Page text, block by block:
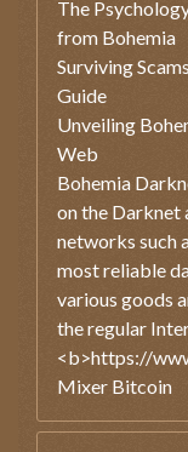
The
from Bohemia
Surviving
Guide
Unveiling
Web
Bohemia
on the Darknet
networks such
most reliable
various goods
the regular
<b>https://
Mixer Bitcoin